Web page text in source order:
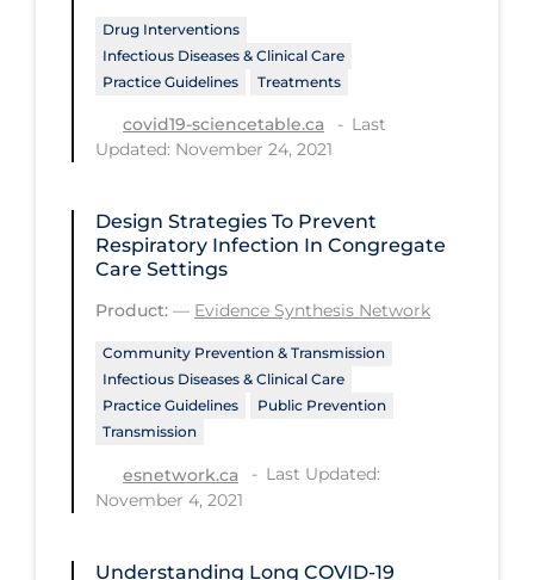
Physical Wellness
Practice Guidelines
Protective Clothing
Public Health Policy
Public Policy & Economic Impact
Quarantine
Rapid Testing
Recreation
Drug Interventions
Infectious Diseases & Clinical Care
Practice Guidelines
Treatments
covid19-sciencetable.ca
Last
Updated: November 24, 2021
Design Strategies To Prevent
Respiratory Infection In Congregate
Care Settings
Product: — Evidence Synthesis Network
Community Prevention & Transmission
Infectious Diseases & Clinical Care
Practice Guidelines
Public Prevention
Transmission
esnetwork.ca
Last Updated:
November 4, 2021
Understanding Long COVID-19